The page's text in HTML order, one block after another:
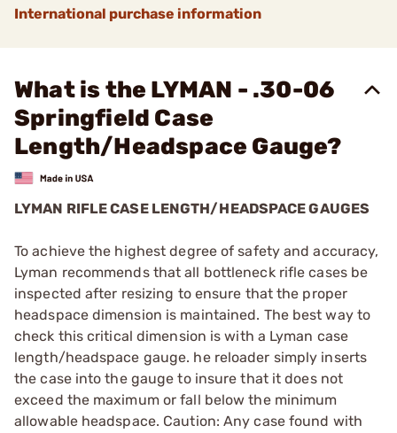
International purchase information
What is the LYMAN - .30-06
Springfield Case
Length/Headspace Gauge?
LYMAN RIFLE CASE LENGTH/HEADSPACE GAUGES
To achieve the highest degree of safety and accuracy,
Lyman recommends that all bottleneck rifle cases be
inspected after resizing to ensure that the proper
headspace dimension is maintained. The best way to
check this critical dimension is with a Lyman case
length/headspace gauge. he reloader simply inserts
the case into the gauge to insure that it does not
exceed the maximum or fall below the minimum
allowable headspace. Caution: Any case found with